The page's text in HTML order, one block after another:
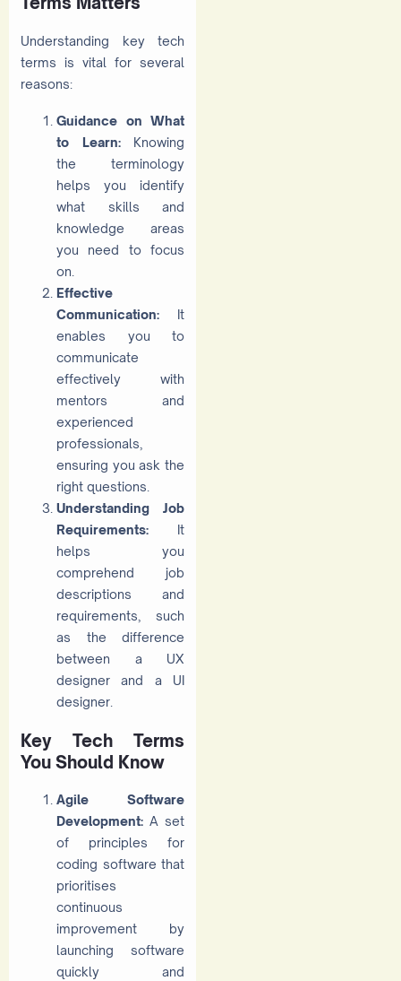
Understanding key tech
terms is vital for several
reasons:
Guidance on What
to Learn:
Knowing
the terminology
helps you identify
what skills and
knowledge areas
you need to focus
on.
Effective
Communication:
It
enables you to
communicate
effectively with
mentors and
experienced
professionals,
ensuring you ask the
right questions.
Understanding Job
Requirements:
It
helps you
comprehend job
descriptions and
requirements, such
as the difference
between a UX
designer and a UI
designer.
Key Tech Terms
You Should Know
Agile Software
Development: A set
of principles for
coding software that
prioritises
continuous
improvement by
launching software
quickly and